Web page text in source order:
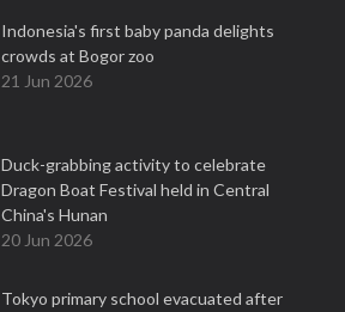
Indonesia's first baby panda delights
crowds at Bogor zoo
21 Jun 2026
Duck-grabbing activity to celebrate
Dragon Boat Festival held in Central
China's Hunan
20 Jun 2026
Tokyo primary school evacuated after